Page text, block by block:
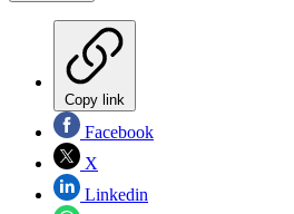
Copy link
Facebook
X
Linkedin